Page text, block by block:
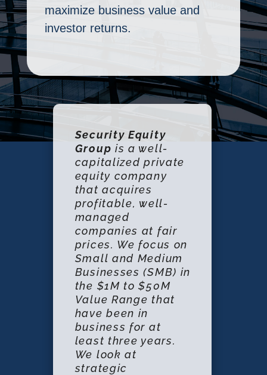
maximize business value and
investor returns.
Security Equity
Group is a well-
capitalized private
equity company
that acquires
profitable, well-
managed
companies at fair
prices. We focus on
Small and Medium
Businesses (SMB) in
the $1M to $50M
Value Range that
have been in
business for at
least three years.
We look at
strategic